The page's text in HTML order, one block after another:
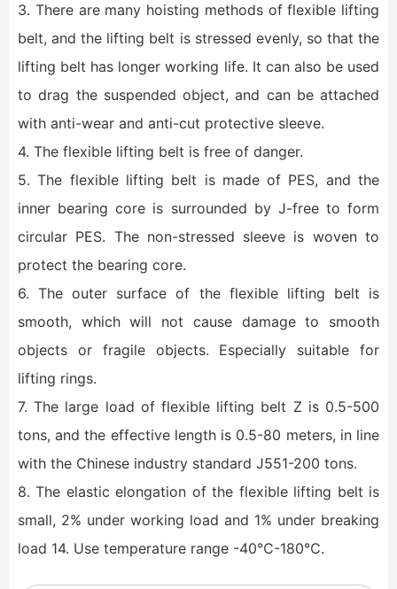
3. There are many hoisting methods of flexible lifting
belt, and the lifting belt is stressed evenly, so that the
lifting belt has longer working life. It can also be used
to drag the suspended object, and can be attached
with anti-wear and anti-cut protective sleeve.
4. The flexible lifting belt is free of danger.
5. The flexible lifting belt is made of PES, and the
inner bearing core is surrounded by J-free to form
circular PES. The non-stressed sleeve is woven to
protect the bearing core.
6. The outer surface of the flexible lifting belt is
smooth, which will not cause damage to smooth
objects or fragile objects. Especially suitable for
lifting rings.
7. The large load of flexible lifting belt Z is 0.5-500
tons, and the effective length is 0.5-80 meters, in line
with the Chinese industry standard J551-200 tons.
8. The elastic elongation of the flexible lifting belt is
small, 2% under working load and 1% under breaking
load 14. Use temperature range -40℃-180℃.